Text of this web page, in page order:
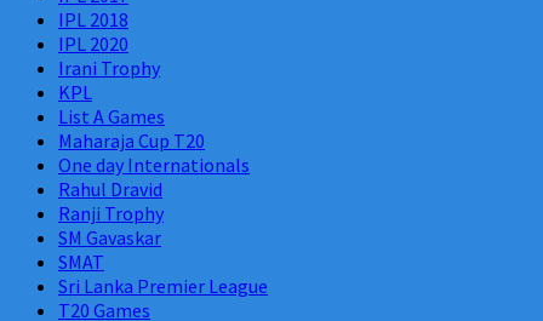
IPL 2018
IPL 2020
Irani Trophy
KPL
List A Games
Maharaja Cup T20
One day Internationals
Rahul Dravid
Ranji Trophy
SM Gavaskar
SMAT
Sri Lanka Premier League
T20 Games